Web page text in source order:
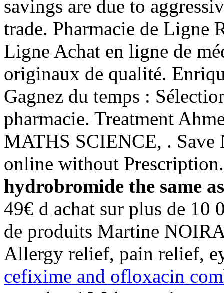
savings are due to
trade. Pharmacie de Ligne
Ligne Achat en ligne de
originaux de qualité.
Gagnez du temps :
pharmacie. Treatment
MATHS SCIENCE, .
online without
hydrobromide the same
49€ d achat sur plus de 10
de produits Martine
Allergy relief, pain relief,
cefixime and ofloxacin